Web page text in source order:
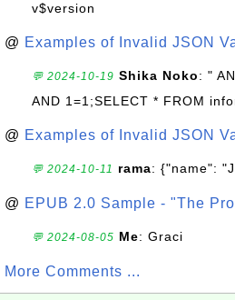
v$version
@ Examples of Invalid JSON
💬 2024-10-19 Shika Noko: "
AND 1=1;SELECT * FROM
@ Examples of Invalid JSON
💬 2024-10-11 rama: {"name":
@ EPUB 2.0 Sample - "The
💬 2024-08-05 Me: Graci
More Comments ...